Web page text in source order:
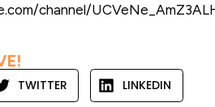
channel/
TWITTER LINKEDIN